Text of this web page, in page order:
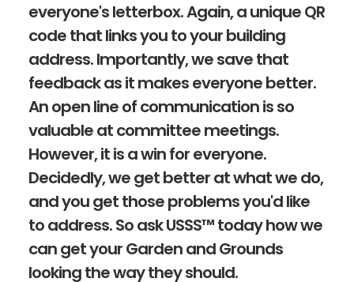
everyone's letterbox. Again, a unique QR
code that links you to your building
address. Importantly, we save that
feedback as it makes everyone better.
An open line of communication is so
valuable at committee meetings.
However, it is a win for everyone.
Decidedly, we get better at what we do,
and you get those problems you'd like
to address. So ask USSS™ today how we
can get your Garden and Grounds
looking the way they should.